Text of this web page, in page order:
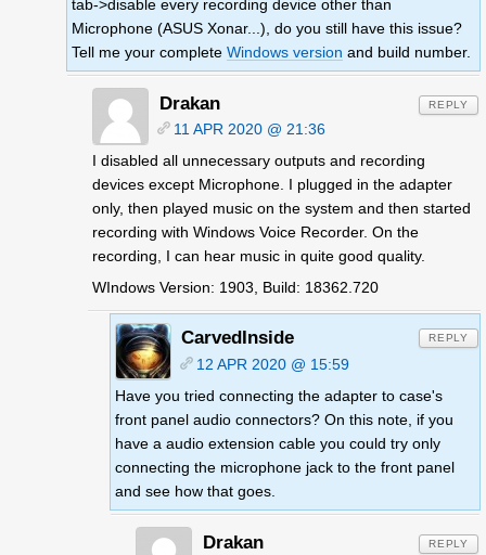
tab->disable every recording device other than
Microphone (ASUS Xonar...), do you still have this issue?
Tell me your complete Windows version and build number.
Drakan
11 APR 2020 @ 21:36
I disabled all unnecessary outputs and recording
devices except Microphone. I plugged in the adapter
only, then played music on the system and then started
recording with Windows Voice Recorder. On the
recording, I can hear music in quite good quality.
WIndows Version: 1903, Build: 18362.720
REPLY
CarvedInside
12 APR 2020 @ 15:59
Have you tried connecting the adapter to case's
front panel audio connectors? On this note, if you
have a audio extension cable you could try only
connecting the microphone jack to the front panel
and see how that goes.
REPLY
Drakan REPLY